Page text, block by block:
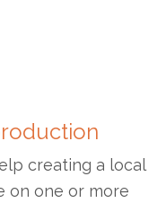
creating a local
on one or more